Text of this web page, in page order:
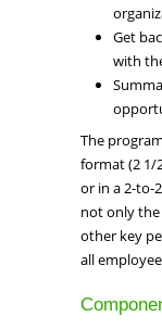
Get
with
The
format (2 1/
or in a 2-to-
not only
other key
all